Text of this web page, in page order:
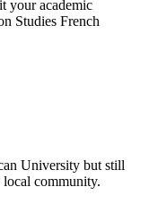
your academic
Studies French
University but still
local community.